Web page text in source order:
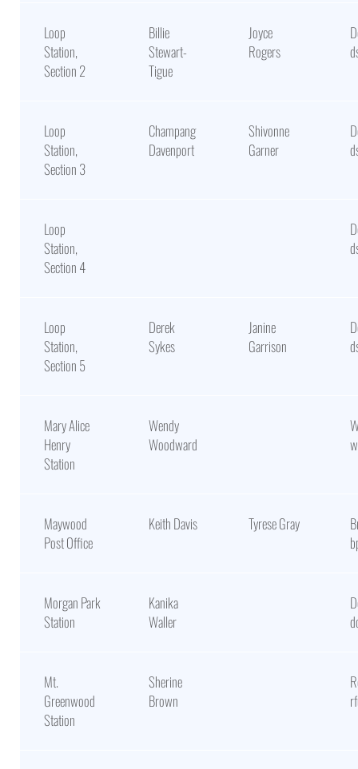
Loop
Station,
Section 2
Billie
Stewart-
Tigue
Joyce
Rogers
Loop
Station,
Section 3
Champang
Davenport
Shivonne
Garner
Loop
Station,
Section 4
Loop
Station,
Section 5
Derek
Sykes
Janine
Garrison
Mary Alice
Henry
Station
Wendy
Woodward
Maywood
Post Office
Keith Davis Tyrese Gray
Morgan Park
Station
Kanika
Waller
Mt.
Greenwood
Station
Sherine
Brown